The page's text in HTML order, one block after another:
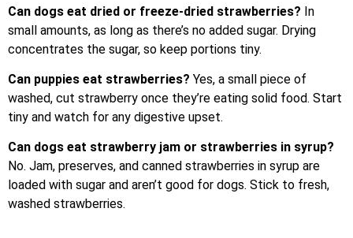
Can dogs eat dried or freeze-dried strawberries? In
small amounts, as long as there’s no added sugar. Drying
concentrates the sugar, so keep portions tiny.
Can puppies eat strawberries? Yes, a small piece of
washed, cut strawberry once they’re eating solid food. Start
tiny and watch for any digestive upset.
Can dogs eat strawberry jam or strawberries in syrup?
No. Jam, preserves, and canned strawberries in syrup are
loaded with sugar and aren’t good for dogs. Stick to fresh,
washed strawberries.